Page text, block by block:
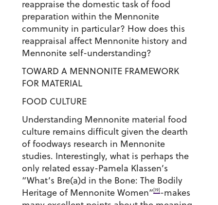
reappraise the domestic task of food
preparation within the Mennonite
community in particular? How does this
reappraisal affect Mennonite history and
Mennonite self-understanding?
TOWARD A MENNONITE FRAMEWORK
FOR MATERIAL
FOOD CULTURE
Understanding Mennonite material food
culture remains difficult given the dearth
of foodways research in Mennonite
studies. Interestingly, what is perhaps the
only related essay-Pamela Klassen’s
“What’s Bre(a)d in the Bone: The Bodily
Heritage of Mennonite Women”[19]-makes